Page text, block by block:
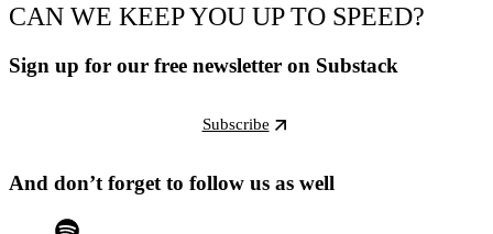
CAN WE KEEP YOU UP TO SPEED?
Sign up for our free newsletter on Substack
Subscribe
And don’t forget to follow us as well